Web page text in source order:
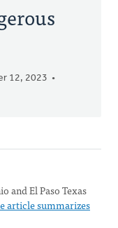
12, 2023
and El Paso Texas
article summarizes